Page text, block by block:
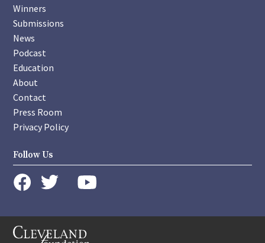
Winners
Submissions
News
Podcast
Education
About
Contact
Press Room
Privacy Policy
Follow Us
instagram